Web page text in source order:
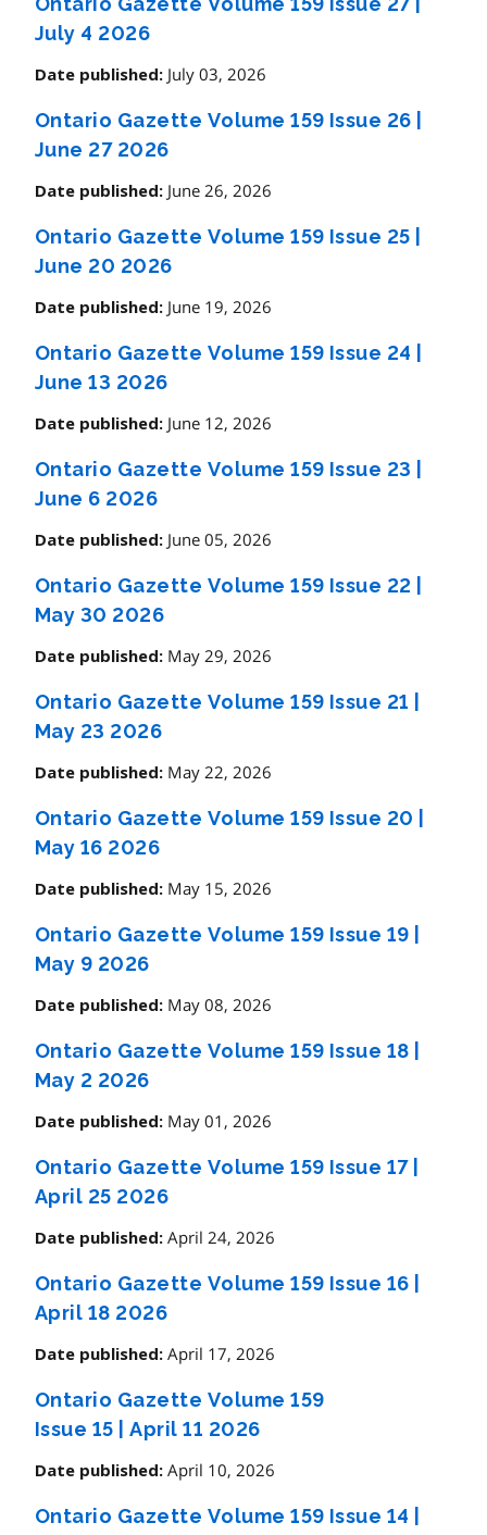
July 4 2026
Date published: July 03, 2026
Ontario Gazette Volume 159 Issue 26
June 27 2026
Date published: June 26, 2026
Ontario Gazette Volume 159 Issue 25
June 20 2026
Date published: June 19, 2026
Ontario Gazette Volume 159 Issue 24
June 13 2026
Date published: June 12, 2026
Ontario Gazette Volume 159 Issue 23
June 6 2026
Date published: June 05, 2026
Ontario Gazette Volume 159 Issue 22
May 30 2026
Date published: May 29, 2026
Ontario Gazette Volume 159 Issue 21
May 23 2026
Date published: May 22, 2026
Ontario Gazette Volume 159 Issue 20
May 16 2026
Date published: May 15, 2026
Ontario Gazette Volume 159 Issue 19
May 9 2026
Date published: May 08, 2026
Ontario Gazette Volume 159 Issue 18
May 2 2026
Date published: May 01, 2026
Ontario Gazette Volume 159 Issue 17
April 25 2026
Date published: April 24, 2026
Ontario Gazette Volume 159 Issue 16
April 18 2026
Date published: April 17, 2026
Ontario Gazette Volume 159
Issue 15
April 11 2026
Date published: April 10, 2026
Ontario Gazette Volume 159 Issue 14